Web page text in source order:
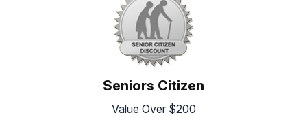
Seniors Citizen
Value Over $200